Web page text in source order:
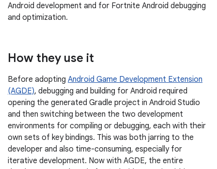
Android development and for Fortnite Android debugging
and optimization.
How they use it
Before adopting Android Game Development Extension
(AGDE), debugging and building for Android required
opening the generated Gradle project in Android Studio
and then switching between the two development
environments for compiling or debugging, each with their
own sets of key bindings. This was both jarring to the
developer and also time-consuming, especially for
iterative development. Now with AGDE, the entire